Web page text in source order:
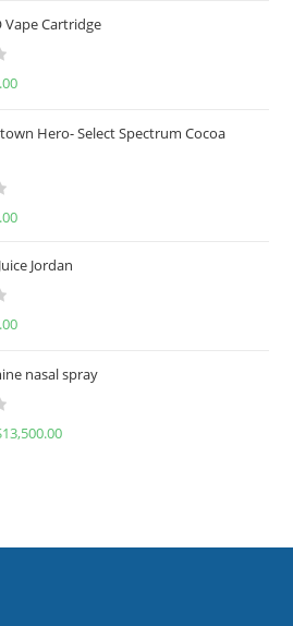
Vape Cartridge
Hero- Select Spectrum Cocoa
Jordan
nasal spray
13,500.00